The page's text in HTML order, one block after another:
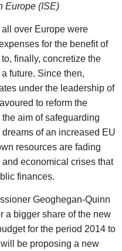
Europe (ISE)
over Europe were
for the benefit of
finally, concretize the
future. Since then,
under the leadership of
to reform the
aim of safeguarding
of an increased EU
resources are fading
economical crises that
finances.
Geoghegan-Quinn
a bigger share of the new
for the period 2014 to
be proposing a new